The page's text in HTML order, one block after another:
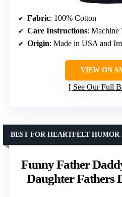
Fabric: 100% Cotton
Care Instructions: Machine
Origin: Made in USA and
VIEW ON
See Our Full
Funny Father
Daughter Fathers
BEST FOR HEARTFELT